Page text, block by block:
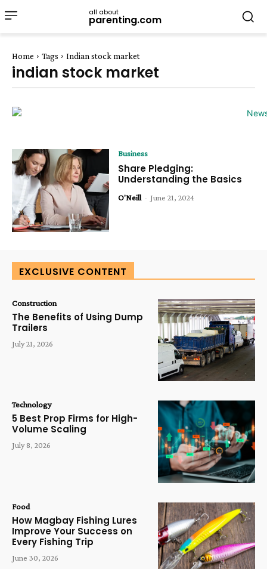
all about
parenting.com
Home Tags Indian stock market
indian stock market
Business
Share Pledging:
Understanding the Basics
O'Neill - June 21, 2024
EXCLUSIVE CONTENT
Construction
The Benefits of Using Dump
Trailers
July 21, 2026
Technology
5 Best Prop Firms for High-
Volume Scaling
July 8, 2026
Food
How Magbay Fishing Lures
Improve Your Success on
Every Fishing Trip
June 30, 2026